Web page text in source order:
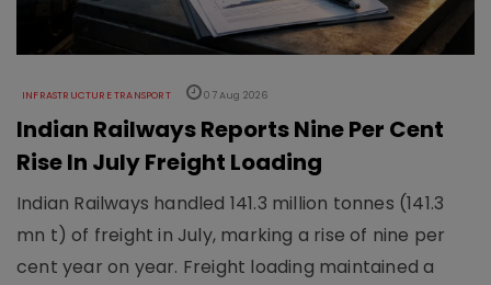
INFRASTRUCTURE TRANSPORT 07 Aug 2026
Indian Railways Reports Nine Per Cent
Rise In July Freight Loading
Indian Railways handled 141.3 million tonnes (141.3
mn t) of freight in July, marking a rise of nine per
cent year on year. Freight loading maintained a